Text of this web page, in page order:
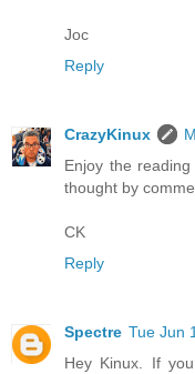
Joc
Reply
CrazyKinux
Enjoy the
thought by
CK
Reply
Spectre Tue Jun
Hey Kinux. If